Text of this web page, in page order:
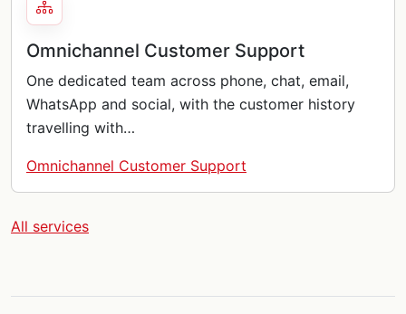
Omnichannel Customer Support
One dedicated team across phone, chat, email,
WhatsApp and social, with the customer history
travelling with…
Omnichannel Customer Support
All services